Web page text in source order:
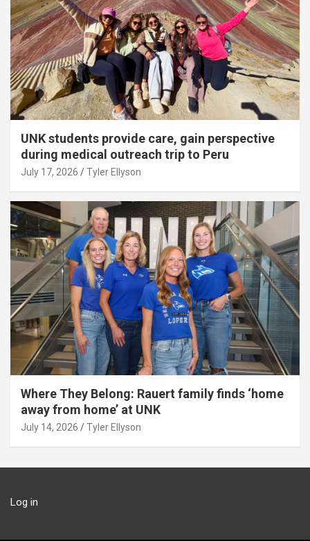
UNK students provide care, gain perspective
during medical outreach trip to Peru
July 17, 2026 Tyler Ellyson
Where They Belong: Rauert family finds ‘home
away from home’ at UNK
July 14, 2026 Tyler Ellyson
Log in